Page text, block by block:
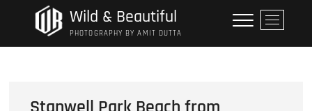
Wild & Beautiful
PHOTOGRAPHY BY AMIT DUTTA
M
e
n